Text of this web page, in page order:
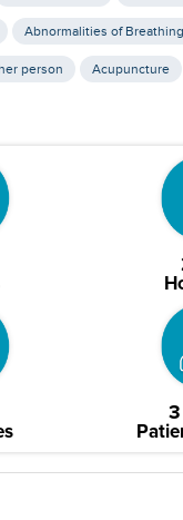
Abnormalities of Breathing
person Acupuncture
3